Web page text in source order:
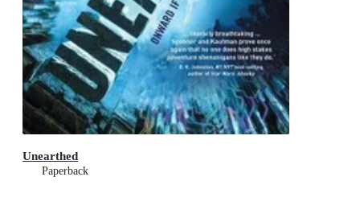
Unearthed
Paperback